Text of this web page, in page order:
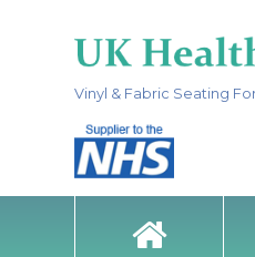
Vinyl & Fabric Seating